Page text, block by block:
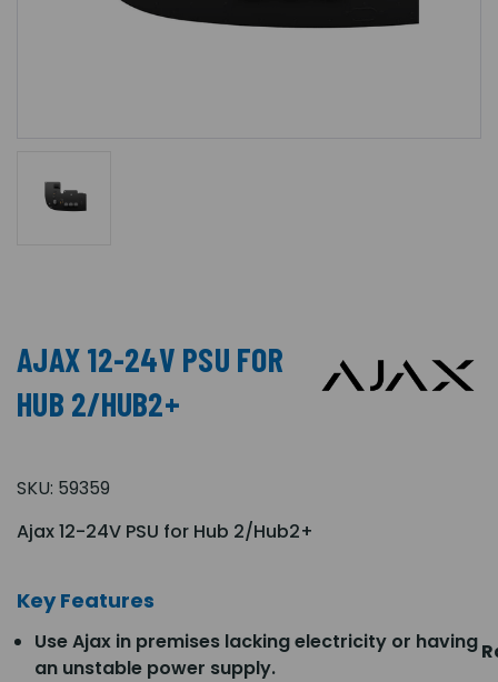
AJAX 12-24V PSU FOR
HUB 2/HUB2+
SKU: 59359
Ajax 12-24V PSU for Hub 2/Hub2+
Key Features
Use Ajax in premises lacking electricity or having
an unstable power supply.